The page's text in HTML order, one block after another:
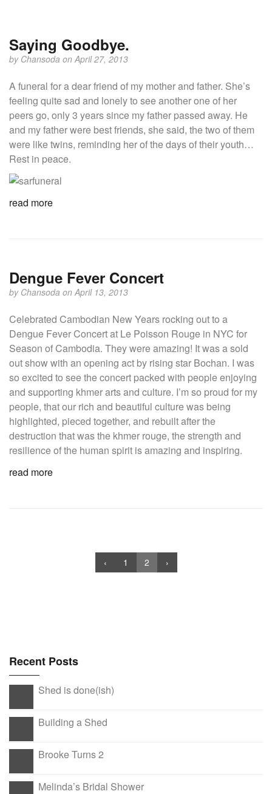
Saying Goodbye.
by Chansoda on April 27, 2013
A funeral for a dear friend of my mother and father. She’s
feeling quite sad and lonely to see another one of her
peers go, only 3 years since my father passed away. He
and my father were best friends, she said, the two of them
were like twins, reminding her of the days of their youth…
Rest in peace.
read more
Dengue Fever Concert
by Chansoda on April 13, 2013
Celebrated Cambodian New Years rocking out to a
Dengue Fever Concert at Le Poisson Rouge in NYC for
Season of Cambodia. They were amazing! It was a sold
out show with an opening act by rising star Bochan. I was
so excited to see the concert packed with people enjoying
and supporting khmer arts and culture. I’m so proud for my
people, that our rich and beautiful culture was being
highlighted, pieced together, and rebuilt after the
destruction that was the khmer rouge, the strength and
resilience of the human spirit is amazing and inspiring.
read more
‹ 1 2 ›
Recent Posts
Shed is done(ish)
Building a Shed
Brooke Turns 2
Melinda’s Bridal Shower